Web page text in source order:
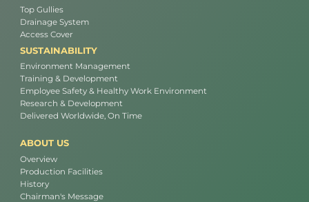
Top Gullies
Drainage System
Access Cover
SUSTAINABILITY
Environment Management
Training & Development
Employee Safety & Healthy Work Environment
Research & Development
Delivered Worldwide, On Time
ABOUT US
Overview
Production Facilities
History
Chairman's Message